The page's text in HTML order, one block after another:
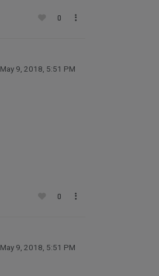
0
May 9, 2018, 5:51 PM
0
May 9, 2018, 5:51 PM